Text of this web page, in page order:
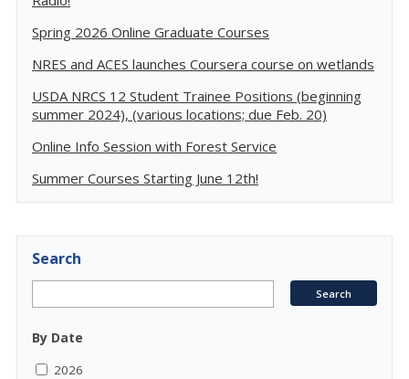
Spring 2026 Online Graduate Courses
NRES and ACES launches Coursera course on wetlands
USDA NRCS 12 Student Trainee Positions (beginning
summer 2024), (various locations; due Feb. 20)
Online Info Session with Forest Service
Summer Courses Starting June 12th!
Search
By Date
2026